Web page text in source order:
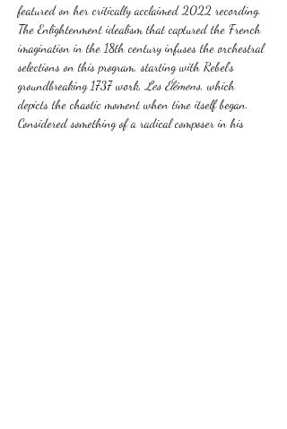
featured on her critically acclaimed 2022 recording.
The Enlightenment idealism that captured the French
imagination in the 18th century infuses the orchestral
selections on this program, starting with Rebel’s
groundbreaking 1737 work, Les Élémens, which
depicts the chaotic moment when time itself began.
Considered something of a radical composer in his